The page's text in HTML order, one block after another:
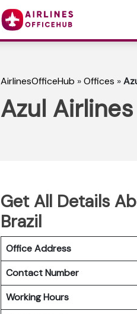
AirlinesOfficeHub »Offices »
Azul
Get All Details
Brazil
Office Address
Contact Number
Working Hours